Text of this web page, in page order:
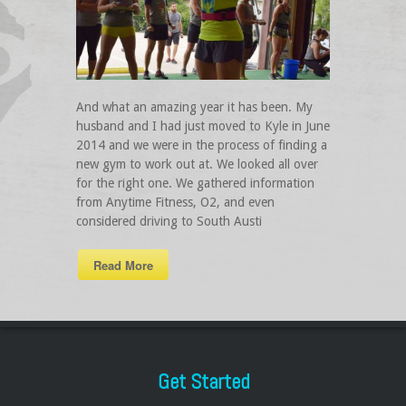
And what an amazing year it has been. My
husband and I had just moved to Kyle in June
2014 and we were in the process of finding a
new gym to work out at. We looked all over
for the right one. We gathered information
from Anytime Fitness, O2, and even
considered driving to South Austi
Read More
Get Started